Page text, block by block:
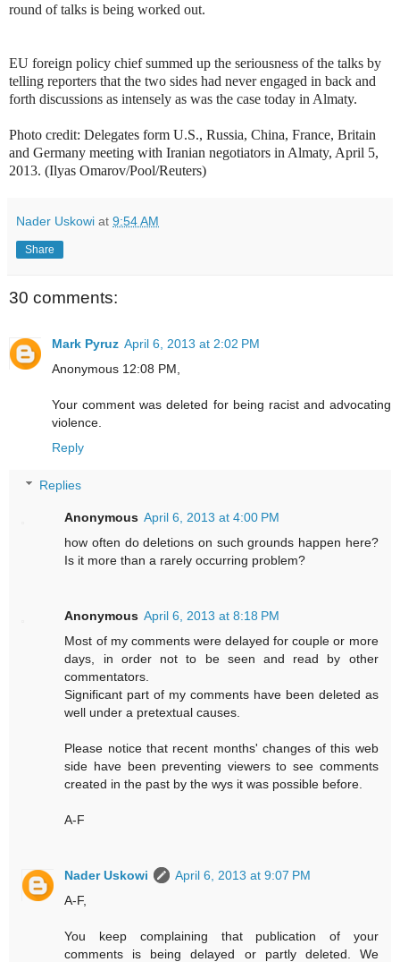
round of talks is being worked out.
EU foreign policy chief summed up the seriousness of the talks by
telling reporters that the two sides had never engaged in back and
forth discussions as intensely as was the case today in Almaty.
Photo credit: Delegates form U.S., Russia, China, France, Britain
and Germany meeting with Iranian negotiators in Almaty, April 5,
2013. (Ilyas Omarov/Pool/Reuters)
Nader Uskowi at 9:54 AM
Share
30 comments:
Mark Pyruz April 6, 2013 at 2:02 PM
Anonymous 12:08 PM,
Your comment was deleted for being racist and advocating
violence.
Reply
Replies
Anonymous April 6, 2013 at 4:00 PM
how often do deletions on such grounds happen here?
Is it more than a rarely occurring problem?
Anonymous April 6, 2013 at 8:18 PM
Most of my comments were delayed for couple or more
days, in order not to be seen and read by other
commentators.
Significant part of my comments have been deleted as
well under a pretextual causes.
Please notice that recent months' changes of this web
side have been preventing viewers to see comments
created in the past by the wys it was possible before.
A-F
Nader Uskowi
April 6, 2013 at 9:07 PM
A-F,
You keep complaining that publication of your
comments is being delayed or partly deleted. We